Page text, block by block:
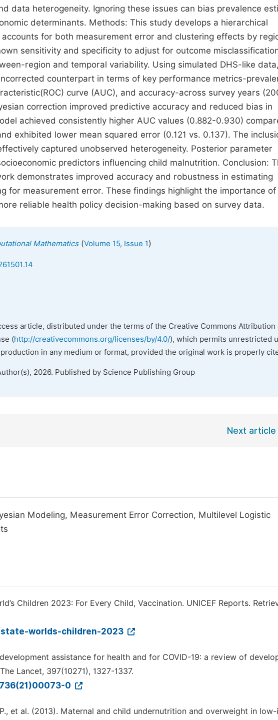
data heterogeneity. Ignoring these issues can bias prevalence
determinants. Methods: This study develops a hierarchical
for both measurement error and clustering effects by
sensitivity and specificity to adjust for outcome
region and temporal variability. Using simulated DHS-like
counterpart in terms of key performance metrics-
curve (AUC), and accuracy-across survey years
correction improved predictive accuracy and reduced bias in
achieved consistently higher AUC values (0.882-0.930)
exhibited lower mean squared error (0.121 vs. 0.137). The
captured unobserved heterogeneity. Posterior parameter
predictors influencing child malnutrition. Conclusion:
demonstrates improved accuracy and robustness in estimating
for measurement error. These findings highlight the importance
reliable health policy decision-making based on survey data.
Mathematics(Volume 15, Issue 1)
article, distributed under the terms of the Creative Commons Attribution
(http://creativecommons.org/licenses/by/4.0/), which permits unrestricted
in any medium or format, provided the original work is properly
2026. Published by Science Publishing Group
Next article
Modeling, Measurement Error Correction, Multilevel Logistic
Children 2023: For Every Child, Vaccination. UNICEF Reports.
worlds-children-2023
assistance for health and for COVID-19: a review of
Lancet, 397(10271), 1327-1337.
0
P., et al. (2013). Maternal and child undernutrition and overweight in